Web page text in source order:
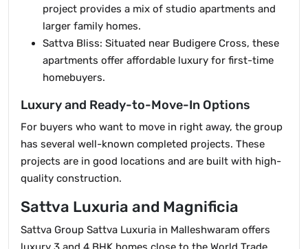
project provides a mix of studio apartments and
larger family homes.
Sattva Bliss: Situated near Budigere Cross, these
apartments offer affordable luxury for first-time
homebuyers.
Luxury and Ready-to-Move-In Options
For buyers who want to move in right away, the group
has several well-known completed projects. These
projects are in good locations and are built with high-
quality construction.
Sattva Luxuria and Magnificia
Sattva Group Sattva Luxuria in Malleshwaram offers